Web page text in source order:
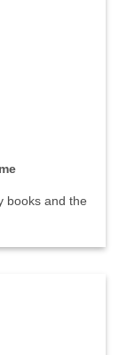
books and the